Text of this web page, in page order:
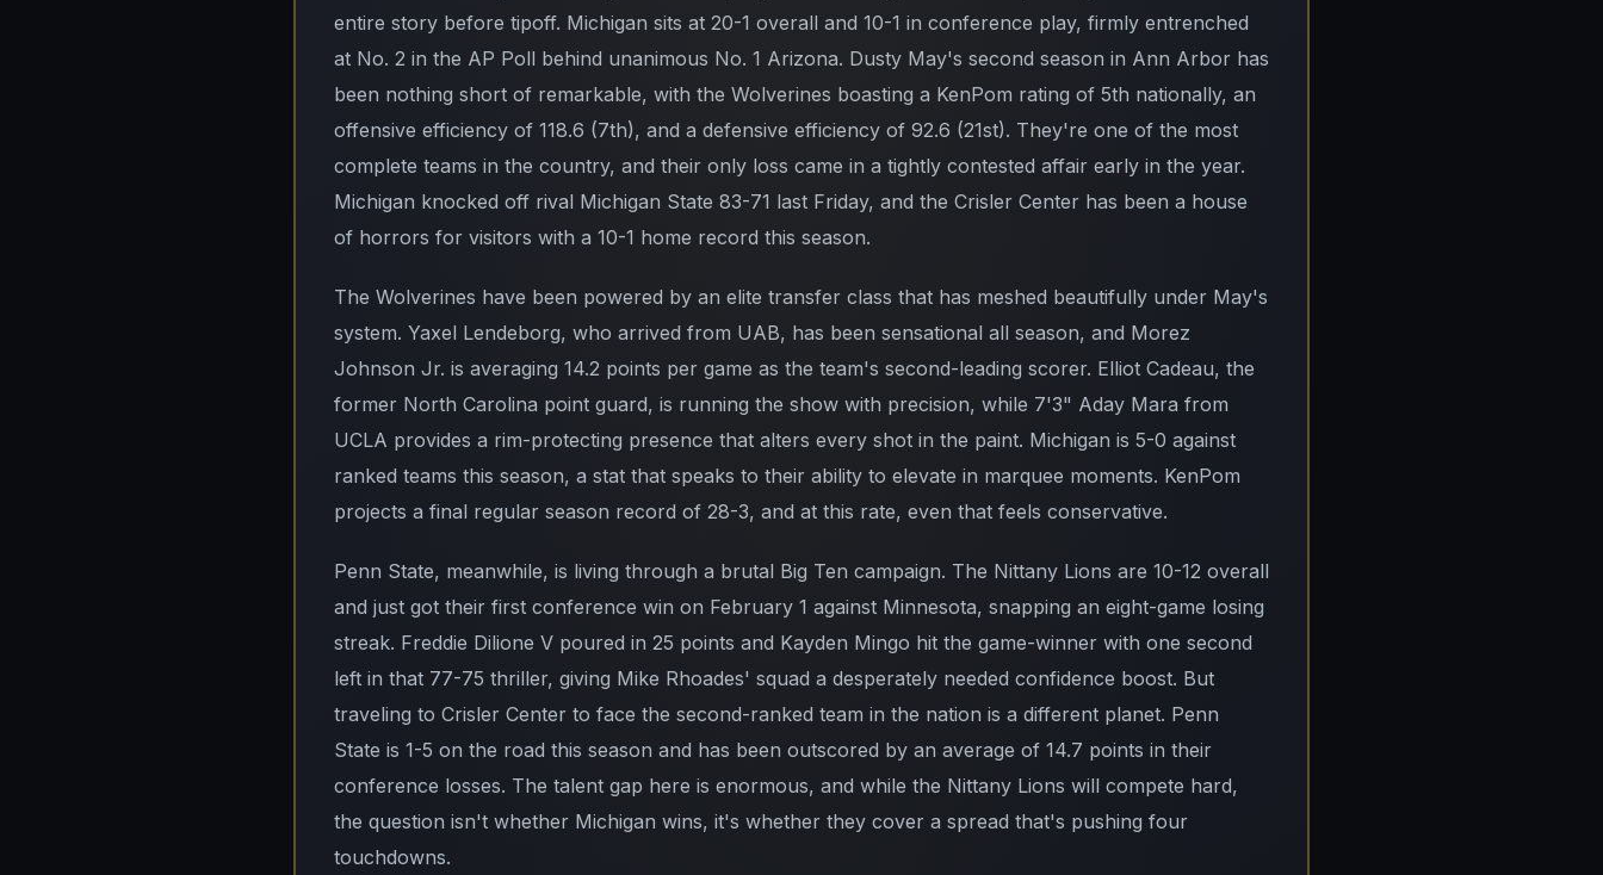
entire story before tipoff. Michigan sits at 20-1 overall and 10-1 in conference play, firmly entrenched
at No. 2 in the AP Poll behind unanimous No. 1 Arizona. Dusty May's second season in Ann Arbor has
been nothing short of remarkable, with the Wolverines boasting a KenPom rating of 5th nationally, an
offensive efficiency of 118.6 (7th), and a defensive efficiency of 92.6 (21st). They're one of the most
complete teams in the country, and their only loss came in a tightly contested affair early in the year.
Michigan knocked off rival Michigan State 83-71 last Friday, and the Crisler Center has been a house
of horrors for visitors with a 10-1 home record this season.
The Wolverines have been powered by an elite transfer class that has meshed beautifully under May's
system. Yaxel Lendeborg, who arrived from UAB, has been sensational all season, and Morez
Johnson Jr. is averaging 14.2 points per game as the team's second-leading scorer. Elliot Cadeau, the
former North Carolina point guard, is running the show with precision, while 7'3" Aday Mara from
UCLA provides a rim-protecting presence that alters every shot in the paint. Michigan is 5-0 against
ranked teams this season, a stat that speaks to their ability to elevate in marquee moments. KenPom
projects a final regular season record of 28-3, and at this rate, even that feels conservative.
Penn State, meanwhile, is living through a brutal Big Ten campaign. The Nittany Lions are 10-12 overall
and just got their first conference win on February 1 against Minnesota, snapping an eight-game losing
streak. Freddie Dilione V poured in 25 points and Kayden Mingo hit the game-winner with one second
left in that 77-75 thriller, giving Mike Rhoades' squad a desperately needed confidence boost. But
traveling to Crisler Center to face the second-ranked team in the nation is a different planet. Penn
State is 1-5 on the road this season and has been outscored by an average of 14.7 points in their
conference losses. The talent gap here is enormous, and while the Nittany Lions will compete hard,
the question isn't whether Michigan wins, it's whether they cover a spread that's pushing four
touchdowns.